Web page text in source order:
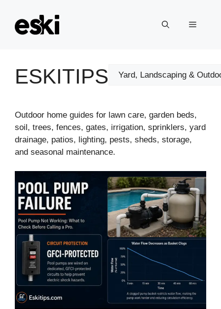
content
Menu
ESKITIPS Categories
Outdoor home guides for lawn care, garden beds,
soil, trees, fences, gates, irrigation, sprinklers, yard
drainage, patios, lighting, pests, sheds, storage,
and seasonal maintenance.